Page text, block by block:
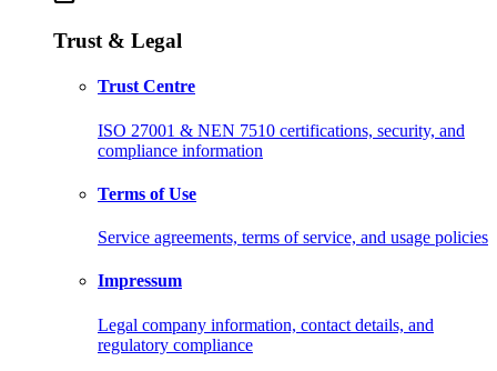
Trust & Legal
Trust Centre
ISO 27001 & NEN 7510 certifications, security, and
compliance information
Terms of Use
Service agreements, terms of service, and usage policies
Impressum
Legal company information, contact details, and
regulatory compliance